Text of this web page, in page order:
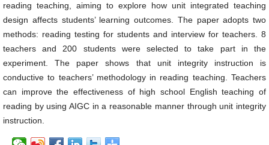
reading teaching, aiming to explore how unit integrated teaching
design affects students’ learning outcomes. The paper adopts two
methods: reading testing for students and interview for teachers. 8
teachers and 200 students were selected to take part in the
experiment. The paper shows that unit integrity instruction is
conductive to teachers’ methodology in reading teaching. Teachers
can improve the effectiveness of high school English teaching of
reading by using AIGC in a reasonable manner through unit integrity
instruction.